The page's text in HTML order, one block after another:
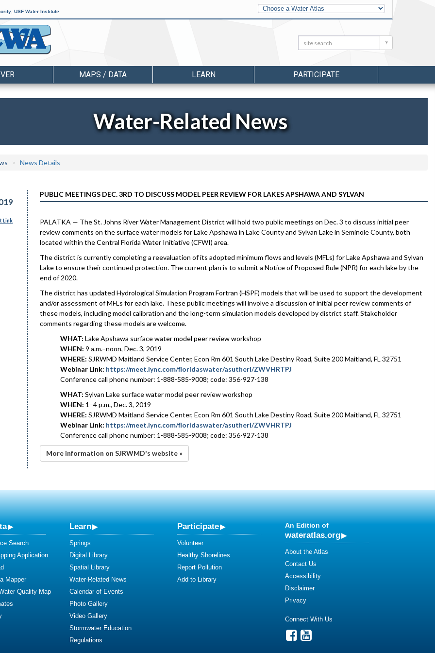
USF Water Institute
Other
Water
Atlases
Search: Search
MAPS / DATA LEARN PARTICIPATE
Water-Related News
News Details
Link
PUBLIC MEETINGS DEC. 3RD TO DISCUSS MODEL PEER REVIEW FOR LAKES APSHAWA AND SYLVAN
PALATKA — The St. Johns River Water Management District will hold two public meetings on Dec. 3 to discuss initial peer
review comments on the surface water models for Lake Apshawa in Lake County and Sylvan Lake in Seminole County, both
located within the Central Florida Water Initiative (CFWI) area.
The district is currently completing a reevaluation of its adopted minimum flows and levels (MFLs) for Lake Apshawa and Sylvan
Lake to ensure their continued protection. The current plan is to submit a Notice of Proposed Rule (NPR) for each lake by the
end of 2020.
The district has updated Hydrological Simulation Program Fortran (HSPF) models that will be used to support the development
and/or assessment of MFLs for each lake. These public meetings will involve a discussion of initial peer review comments of
these models, including model calibration and the long-term simulation models developed by district staff. Stakeholder
comments regarding these models are welcome.
WHAT: Lake Apshawa surface water model peer review workshop
WHEN: 9 a.m.–noon, Dec. 3, 2019
WHERE: SJRWMD Maitland Service Center, Econ Rm 601 South Lake Destiny Road, Suite 200 Maitland, FL 32751
Webinar Link: https://meet.lync.com/floridaswater/asutherl/ZWVHRTPJ
Conference call phone number: 1-888-585-9008; code: 356-927-138
WHAT: Sylvan Lake surface water model peer review workshop
WHEN: 1–4 p.m., Dec. 3, 2019
WHERE: SJRWMD Maitland Service Center, Econ Rm 601 South Lake Destiny Road, Suite 200 Maitland, FL 32751
Webinar Link: https://meet.lync.com/floridaswater/asutherl/ZWVHRTPJ
Conference call phone number: 1-888-585-9008; code: 356-927-138
More information on SJRWMD's website »
Search
Application
Mapper
Quality Map
Learn
Springs
Digital Library
Spatial Library
Water-Related News
Calendar of Events
Photo Gallery
Video Gallery
Stormwater Education
Regulations
Participate
Volunteer
Healthy Shorelines
Report Pollution
Add to Library
An Edition of
wateratlas.org
About the Atlas
Contact Us
Accessibility
Disclaimer
Privacy
Connect With Us